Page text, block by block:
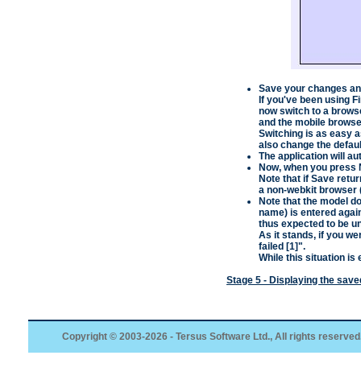
Save your changes
If you've been using
now switch to a
and the mobile
Switching is as easy
also change the
The application will
Now, when you press
Note that if Save
a non-webkit browser
Note that the model
name) is entered
thus expected to be
As it stands, if you
failed [1]".
While this situation is
Stage 5 - Displaying the
Copyright © 2003-2026 - Tersus Software Ltd., All rights